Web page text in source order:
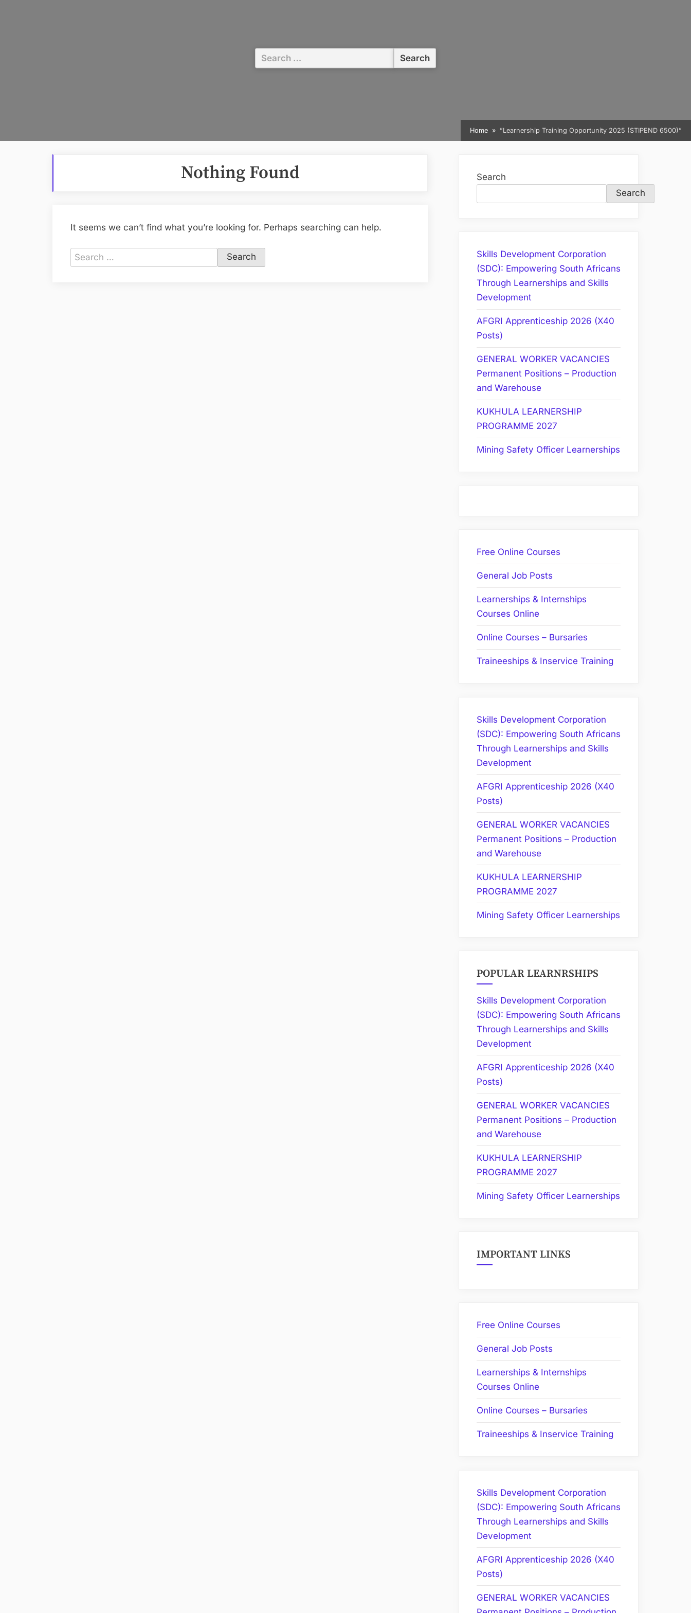
Search
for:
Home ”Learnership Training Opportunity 2025 (STIPEND 6500)”
Nothing Found
It seems we can’t find what you’re looking for. Perhaps searching can help.
Search
for:
Search
Search
Skills Development Corporation
(SDC): Empowering South Africans
Through Learnerships and Skills
Development
AFGRI Apprenticeship 2026 (X40
Posts)
GENERAL WORKER VACANCIES
Permanent Positions – Production
and Warehouse
KUKHULA LEARNERSHIP
PROGRAMME 2027
Mining Safety Officer Learnerships
Free Online Courses
General Job Posts
Learnerships & Internships
Courses Online
Online Courses – Bursaries
Traineeships & Inservice Training
Skills Development Corporation
(SDC): Empowering South Africans
Through Learnerships and Skills
Development
AFGRI Apprenticeship 2026 (X40
Posts)
GENERAL WORKER VACANCIES
Permanent Positions – Production
and Warehouse
KUKHULA LEARNERSHIP
PROGRAMME 2027
Mining Safety Officer Learnerships
POPULAR LEARNRSHIPS
Skills Development Corporation
(SDC): Empowering South Africans
Through Learnerships and Skills
Development
AFGRI Apprenticeship 2026 (X40
Posts)
GENERAL WORKER VACANCIES
Permanent Positions – Production
and Warehouse
KUKHULA LEARNERSHIP
PROGRAMME 2027
Mining Safety Officer Learnerships
IMPORTANT LINKS
Free Online Courses
General Job Posts
Learnerships & Internships
Courses Online
Online Courses – Bursaries
Traineeships & Inservice Training
Skills Development Corporation
(SDC): Empowering South Africans
Through Learnerships and Skills
Development
AFGRI Apprenticeship 2026 (X40
Posts)
GENERAL WORKER VACANCIES